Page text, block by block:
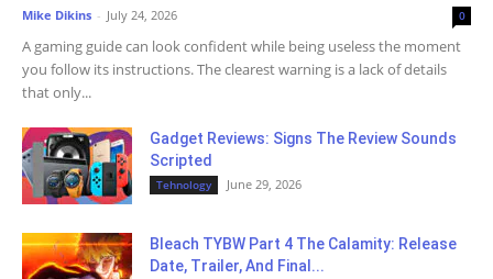
Mike Dikins - July 24, 2026 0
A gaming guide can look confident while being useless the moment
you follow its instructions. The clearest warning is a lack of details
that only...
Gadget Reviews: Signs The Review Sounds
Scripted
Tehnology June 29, 2026
Bleach TYBW Part 4 The Calamity: Release
Date, Trailer, And Final...